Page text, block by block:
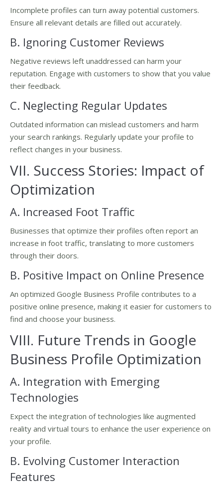
Incomplete profiles can turn away potential customers.
Ensure all relevant details are filled out accurately.
B. Ignoring Customer Reviews
Negative reviews left unaddressed can harm your
reputation. Engage with customers to show that you value
their feedback.
C. Neglecting Regular Updates
Outdated information can mislead customers and harm
your search rankings. Regularly update your profile to
reflect changes in your business.
VII. Success Stories: Impact of
Optimization
A. Increased Foot Traffic
Businesses that optimize their profiles often report an
increase in foot traffic, translating to more customers
through their doors.
B. Positive Impact on Online Presence
An optimized Google Business Profile contributes to a
positive online presence, making it easier for customers to
find and choose your business.
VIII. Future Trends in Google
Business Profile Optimization
A. Integration with Emerging
Technologies
Expect the integration of technologies like augmented
reality and virtual tours to enhance the user experience on
your profile.
B. Evolving Customer Interaction
Features